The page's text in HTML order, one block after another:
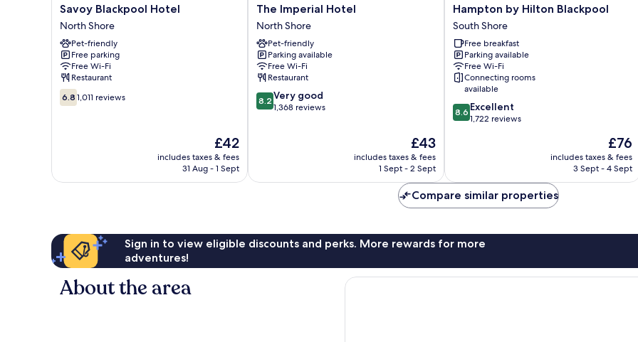
Savoy
Blackpool
Hotel
North
Shore
Savoy Blackpool Hotel
North Shore
Pet-friendly
Free parking
Free Wi-Fi
Restaurant
6.8
out
6.8 1,011 reviews
The
price
is
£42
includes taxes & fees
31 Aug - 1 Sept
The
Imperial
Hotel
North
Shore
The Imperial Hotel
North Shore
Pet-friendly
Parking available
Free Wi-Fi
Restaurant
8.2
out
reviews
8.2 Very good
1,368 reviews
The
price
is
£43
includes taxes & fees
1 Sept - 2 Sept
Hampton
by
Hilton
Blackpool
South
Shore
Hampton by Hilton Blackpool
South Shore
Free breakfast
Parking available
Free Wi-Fi
Connecting rooms
available
8.6
out
reviews
8.6 Excellent
1,722 reviews
The
price
is
£76
includes taxes & fees
3 Sept - 4 Sept
Compare similar properties
Sign in to view eligible discounts and perks. More rewards for more
adventures!
About the area